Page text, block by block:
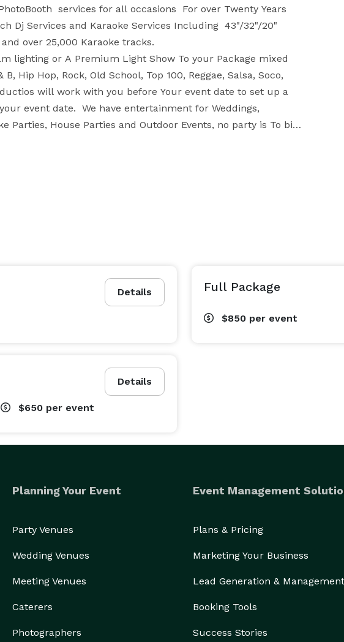
services for all occasions  For over Twenty Years
Dj Services and Karaoke Services Including  43"/32"/20"
over 25,000 Karaoke tracks.
lighting or A Premium Light Show To your Package mixed
Hip Hop, Rock, Old School, Top 100, Reggae, Salsa, Soco,
will work with you before Your event date to set up a
event date.  We have entertainment for Weddings,
Parties, House Parties and Outdoor Events, no party is To big
the total package, get down with the experience of
Details Full Package
$850 per event
Details
$650 per event
Planning Your Event
Party Venues
Wedding Venues
Meeting Venues
Caterers
Photographers
Event Management
Plans & Pricing
Marketing Your Business
Lead Generation & Management
Booking Tools
Success Stories